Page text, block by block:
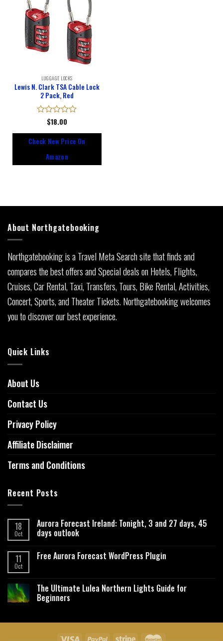
LUGGAGE LOCKS
Lewis N. Clark TSA Cable Lock
2 Pack, Red
Rated
of
$18.00
Check New Price On
Amazon
About Northgatebooking
Northgatebooking is a Travel Meta Search site that finds and
compares the best offers and Special deals on Hotels, Flights,
Cruises, Car Rental, Taxi, Transfers, Tours, Bike Rental, Activities,
Concert, Sports, and Theater Tickets. Northgatebooking welcomes
you to discover our best experience.
Quick Links
About Us
Contact Us
Privacy Policy
Affiliate Disclaimer
Terms and Conditions
Recent Posts
18
Oct
Aurora Forecast Ireland: Tonight, 3 and 27 days, 45
days outlook
11
Oct
Free Aurora Forecast WordPress Plugin
The Ultimate Lulea Northern Lights Guide for
Beginners